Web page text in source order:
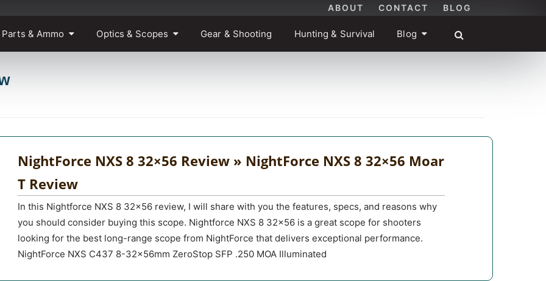
ABOUT CONTACT BLOG
Parts & Ammo Optics & Scopes Gear & Shooting Hunting & Survival Blog
NightForce NXS 8 32×56 Review » NightForce NXS 8 32×56 Moar
T Review
In this Nightforce NXS 8 32×56 review, I will share with you the features, specs, and reasons why
you should consider buying this scope. Nightforce NXS 8 32×56 is a great scope for shooters
looking for the best long-range scope from NightForce that delivers exceptional performance.
NightForce NXS C437 8-32x56mm ZeroStop SFP .250 MOA Illuminated